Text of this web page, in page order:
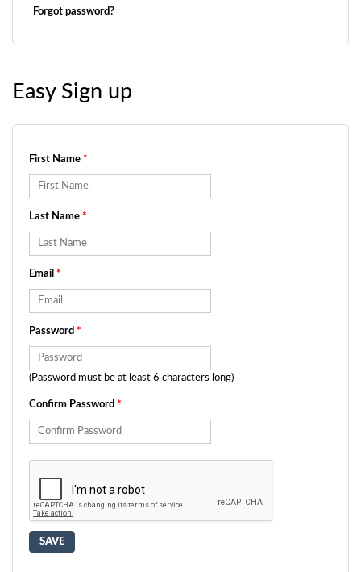
Forgot password?
Easy Sign up
First Name *
Last Name *
Email *
Password *
(Password must be at least 6 characters long)
Confirm Password *